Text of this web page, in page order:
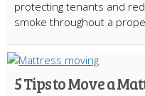
protecting tenants and
smoke throughout a
5 Tips to Move a